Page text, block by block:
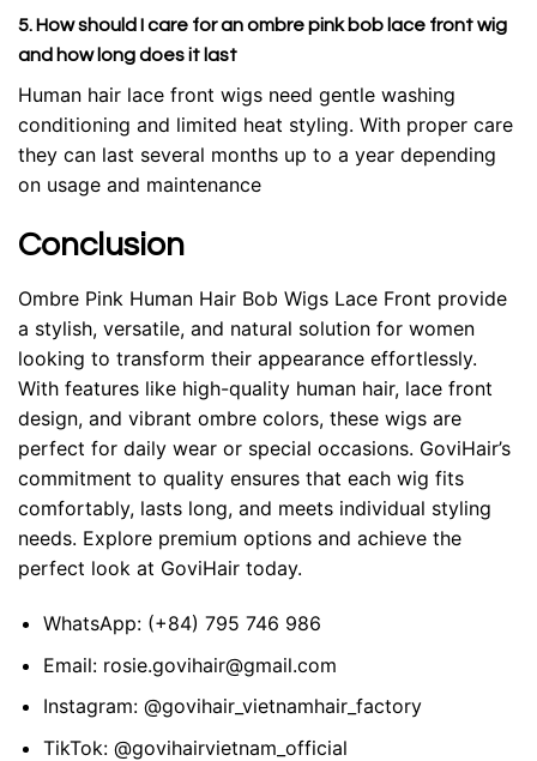
5. How should I care for an ombre pink bob lace front wig
and how long does it last
Human hair lace front wigs need gentle washing
conditioning and limited heat styling. With proper care
they can last several months up to a year depending
on usage and maintenance
Conclusion
Ombre Pink Human Hair Bob Wigs Lace Front provide
a stylish, versatile, and natural solution for women
looking to transform their appearance effortlessly.
With features like high-quality human hair, lace front
design, and vibrant ombre colors, these wigs are
perfect for daily wear or special occasions. GoviHair’s
commitment to quality ensures that each wig fits
comfortably, lasts long, and meets individual styling
needs. Explore premium options and achieve the
perfect look at GoviHair today.
WhatsApp: (+84) 795 746 986
Email: rosie.govihair@gmail.com
Instagram:@govihair_vietnamhair_factory
TikTok: @govihairvietnam_official